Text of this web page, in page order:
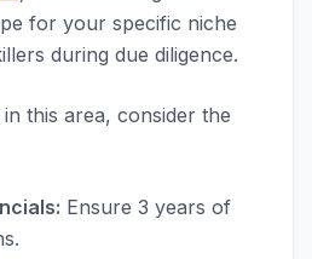
for your specific niche
during due diligence.
this area, consider the
Ensure 3 years of